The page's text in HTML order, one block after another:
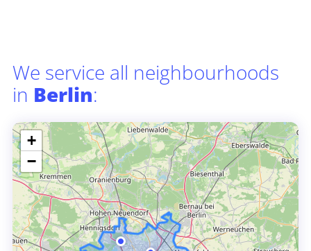
We service all neighbourhoods
in Berlin:
+
−